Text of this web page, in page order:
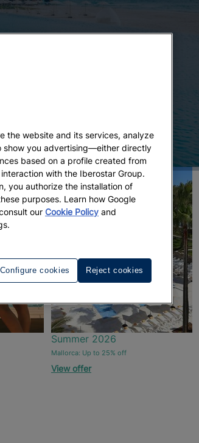
Summer 2026
Mallorca: Up to 25% off
View offer
the website and its services, analyze
show you advertising—either directly
based on a profile created from
with the Iberostar Group.
you authorize the installation of
purposes. Learn how Google
our Cookie Policy and
Configure cookies Reject cookies